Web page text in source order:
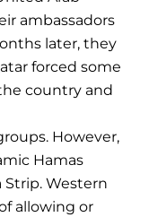
ambassadors
later, they
forced some
country and
However,
Hamas
Western
allowing or